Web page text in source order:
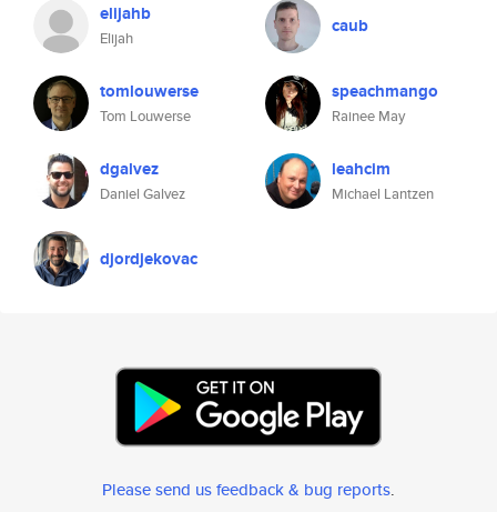
elijahb
Elijah
caub
tomlouwerse
Tom Louwerse
speachmango
Rainee May
dgalvez
Daniel Galvez
leahcim
Michael Lantzen
djordjekovac
Please send us feedback & bug reports.